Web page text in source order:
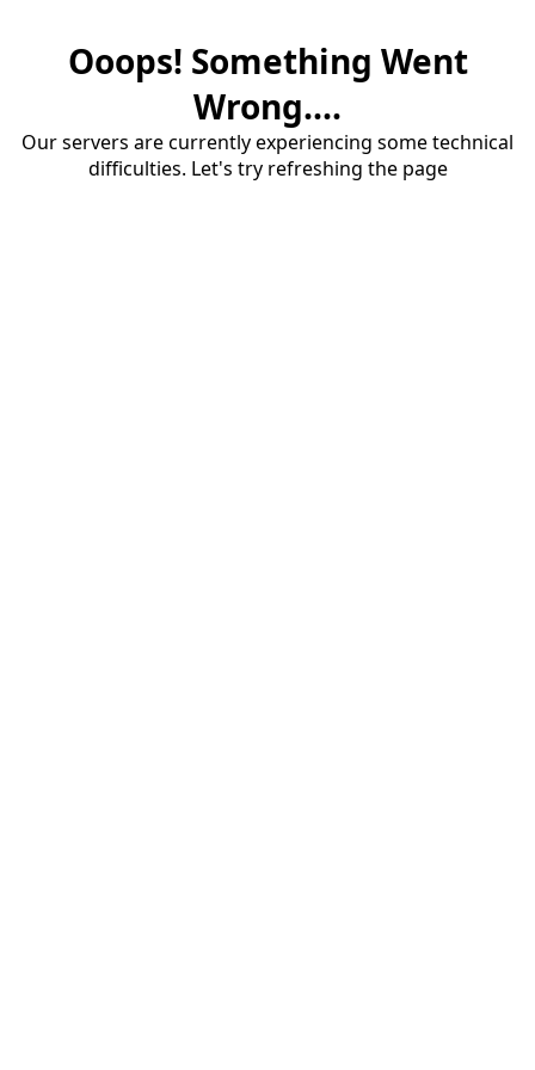
Ooops! Something Went
Wrong....
Our servers are currently experiencing some technical
difficulties. Let's try refreshing the page